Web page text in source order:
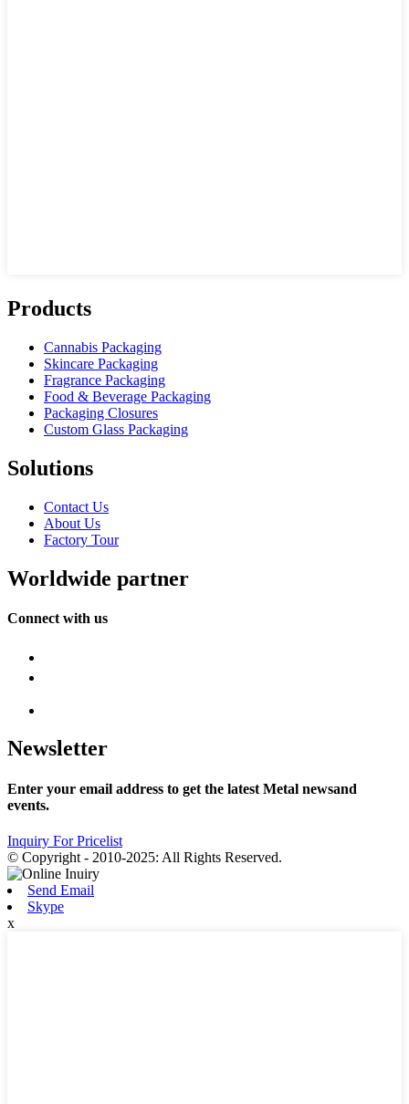
Products
Cannabis Packaging
Skincare Packaging
Fragrance Packaging
Food & Beverage Packaging
Packaging Closures
Custom Glass Packaging
Solutions
Contact Us
About Us
Factory Tour
Worldwide partner
Connect with us
Newsletter
Enter your email address to get the latest Metal newsand
events.
Inquiry For Pricelist
© Copyright - 2010-2025: All Rights Reserved.
Send Email
Skype
x